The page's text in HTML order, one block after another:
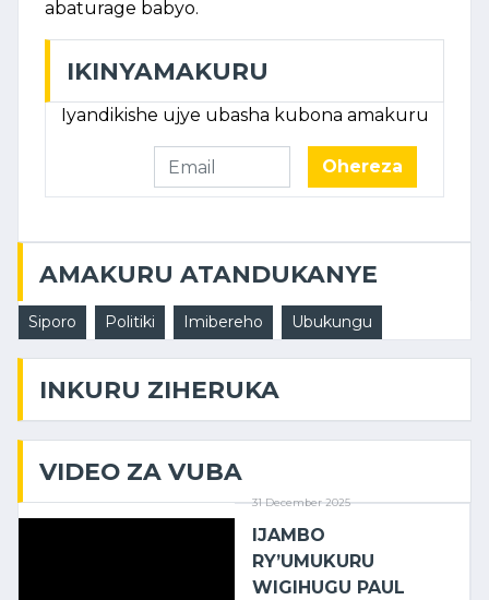
abaturage babyo.
IKINYAMAKURU
Iyandikishe ujye ubasha kubona amakuru
Ohereza
AMAKURU ATANDUKANYE
Siporo Politiki Imibereho Ubukungu
INKURU ZIHERUKA
VIDEO ZA VUBA
31 December 2025
IJAMBO
RY’UMUKURU
WIGIHUGU PAUL